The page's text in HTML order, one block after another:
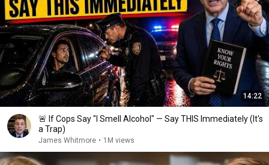
14:22
🚨 If Cops Say "I Smell Alcohol" — Say THIS Immediately (It's
a Trap)
James Whitmore • 1M views